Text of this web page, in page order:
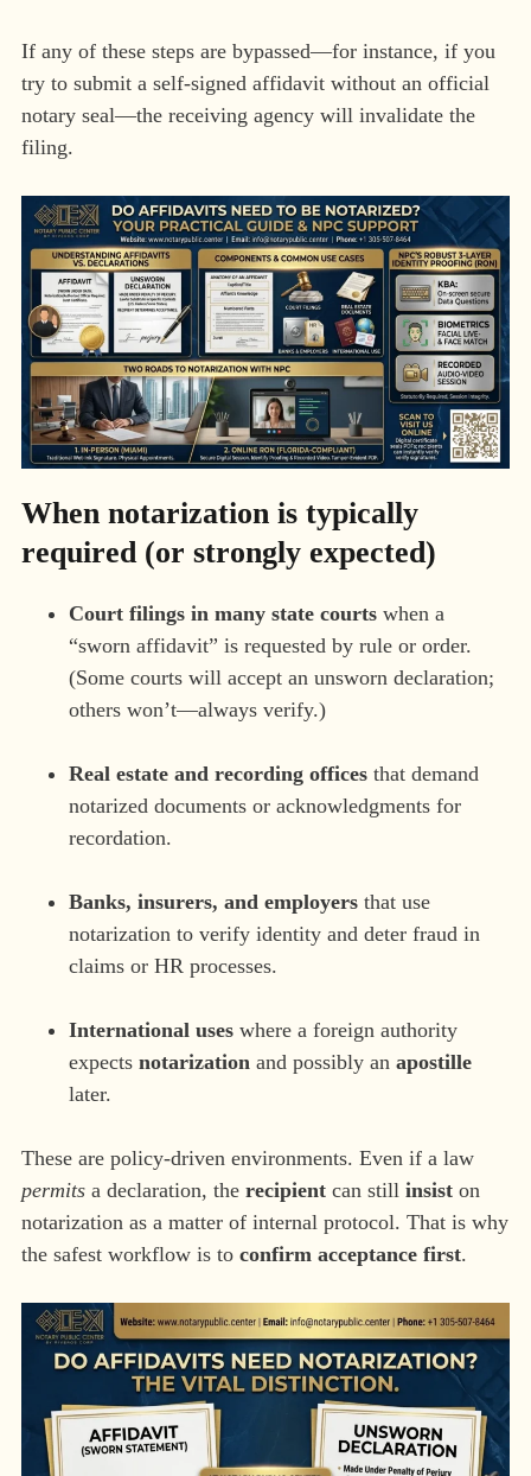
If any of these steps are bypassed—for instance, if you
try to submit a self-signed affidavit without an official
notary seal—the receiving agency will invalidate the
filing.
When notarization is typically
required (or strongly expected)
Court filings in many state courts when a
“sworn affidavit” is requested by rule or order.
(Some courts will accept an unsworn declaration;
others won’t—always verify.)
Real estate and recording offices that demand
notarized documents or acknowledgments for
recordation.
Banks, insurers, and employers that use
notarization to verify identity and deter fraud in
claims or HR processes.
International uses where a foreign authority
expects notarization and possibly an apostille
later.
These are policy-driven environments. Even if a law
permits a declaration, the recipient can still insist on
notarization as a matter of internal protocol. That is why
the safest workflow is to confirm acceptance first.